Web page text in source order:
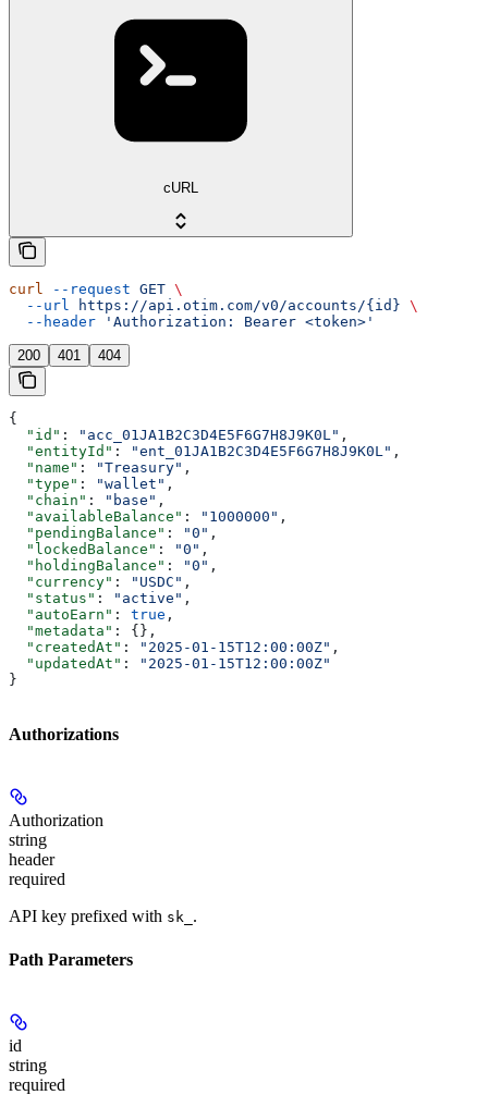
cURL
curl --request GET \
  --url
https://api.otim.com/v0/accounts/{id} \
  --header
'Authorization: Bearer <token>'
200 401 404
{
  "id"
: "acc_01JA1B2C3D4E5F6G7H8J9K0L" ,
  "entityId"
: "ent_01JA1B2C3D4E5F6G7H8J9K0L" ,
  "name"
: "Treasury" ,
  "type"
: "wallet" ,
  "chain"
: "base" ,
  "availableBalance"
: "1000000" ,
  "pendingBalance"
: "0" ,
  "lockedBalance"
: "0" ,
  "holdingBalance"
: "0" ,
  "currency"
: "USDC" ,
  "status"
: "active" ,
  "autoEarn"
: true ,
  "metadata"
: {},
  "createdAt"
: "2025-01-15T12:00:00Z" ,
  "updatedAt"
:
"2025-01-15T12:00:00Z"
}
Authorizations
Authorization
string
header
required
API key prefixed with sk_ .
Path Parameters
id
string
required